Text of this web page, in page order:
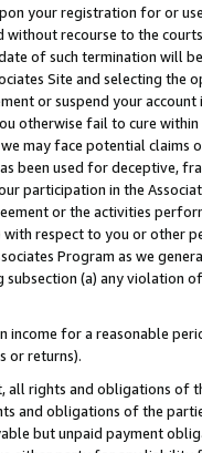
your registration for or
without recourse to the
of such termination will
Site and selecting the
or suspend your
otherwise fail to cure
may face potential
been used for deceptive,
participation in the
or the activities
with respect to you or other
Program as we
(a) any violation
income for a reasonable
or returns).
rights and obligations of
and obligations of the
but unpaid payment